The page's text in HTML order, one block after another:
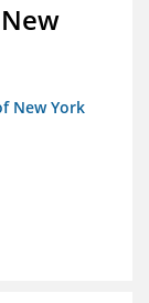
New York